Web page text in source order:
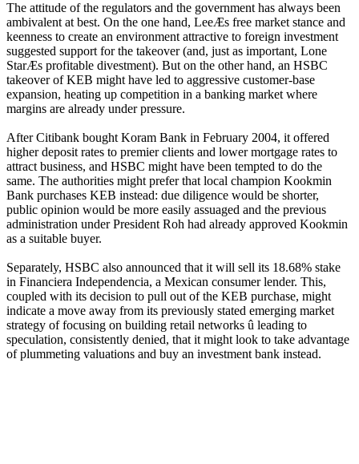
The attitude of the regulators and the government has always been
ambivalent at best. On the one hand, LeeÆs free market stance and
keenness to create an environment attractive to foreign investment
suggested support for the takeover (and, just as important, Lone
StarÆs profitable divestment). But on the other hand, an HSBC
takeover of KEB might have led to aggressive customer-base
expansion, heating up competition in a banking market where
margins are already under pressure.
After Citibank bought Koram Bank in February 2004, it offered
higher deposit rates to premier clients and lower mortgage rates to
attract business, and HSBC might have been tempted to do the
same. The authorities might prefer that local champion Kookmin
Bank purchases KEB instead: due diligence would be shorter,
public opinion would be more easily assuaged and the previous
administration under President Roh had already approved Kookmin
as a suitable buyer.
Separately, HSBC also announced that it will sell its 18.68% stake
in Financiera Independencia, a Mexican consumer lender. This,
coupled with its decision to pull out of the KEB purchase, might
indicate a move away from its previously stated emerging market
strategy of focusing on building retail networks û leading to
speculation, consistently denied, that it might look to take advantage
of plummeting valuations and buy an investment bank instead.